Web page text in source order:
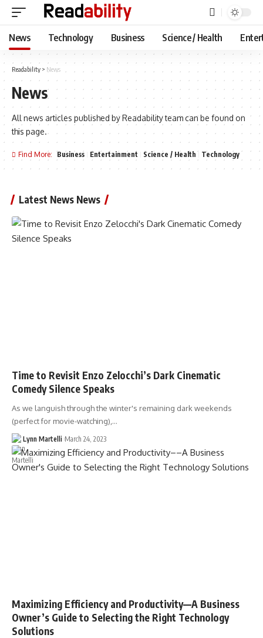
News Technology Business Science / Health
Readability > News
News
All news articles published by Readability team can be found on
this page.
Find More: Business Entertainment Science / Health Technology
Latest News News
Time to Revisit Enzo Zelocchi’s Dark Cinematic
Comedy Silence Speaks
As we languish through the winter's remaining dark weekends
(perfect for movie-watching),…
Lynn Martelli March 24, 2023
Maximizing Efficiency and Productivity––A Business
Owner’s Guide to Selecting the Right Technology
Solutions